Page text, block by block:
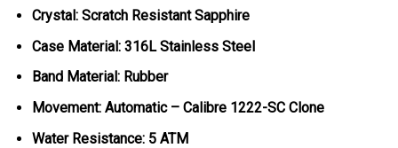
Crystal: Scratch Resistant Sapphire
Case Material: 316L Stainless Steel
Band Material: Rubber
Movement: Automatic – Calibre 1222-SC Clone
Water Resistance: 5 ATM